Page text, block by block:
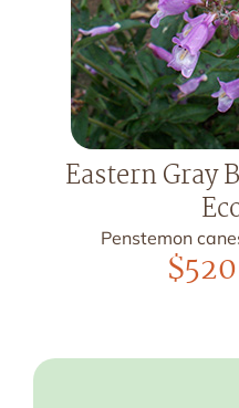
Eastern Gray
Penstemon
$